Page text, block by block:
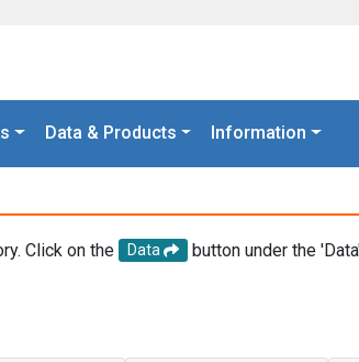
Data & Products Information
Click on the Data
button under the